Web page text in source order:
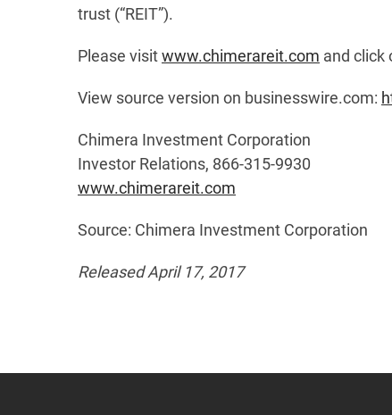
trust (“REIT”).
Please visitwww.chimerareit.com and click
View source version on businesswire.com:
Chimera Investment Corporation
Investor Relations, 866-315-9930
www.chimerareit.com
Source: Chimera Investment Corporation
Released April 17, 2017